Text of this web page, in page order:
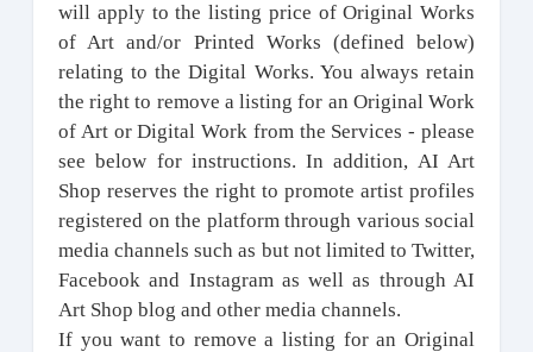
will apply to the listing price of Original Works
of Art and/or Printed Works (defined below)
relating to the Digital Works. You always retain
the right to remove a listing for an Original Work
of Art or Digital Work from the Services - please
see below for instructions. In addition, AI Art
Shop reserves the right to promote artist profiles
registered on the platform through various social
media channels such as but not limited to Twitter,
Facebook and Instagram as well as through AI
Art Shop blog and other media channels.
If you want to remove a listing for an Original